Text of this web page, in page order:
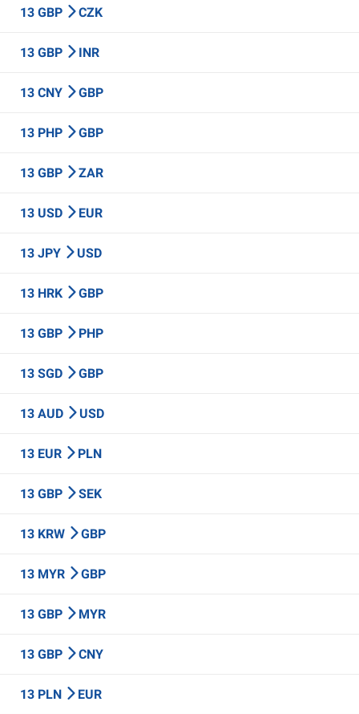
13 GBP CZK
13 GBP INR
13 CNY GBP
13 PHP GBP
13 GBP ZAR
13 USD EUR
13 JPY USD
13 HRK GBP
13 GBP PHP
13 SGD GBP
13 AUD USD
13 EUR PLN
13 GBP SEK
13 KRW GBP
13 MYR GBP
13 GBP MYR
13 GBP CNY
13 PLN EUR